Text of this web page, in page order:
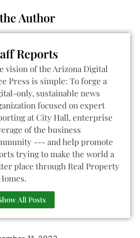
Author
Reports
vision of the Arizona Digital
Press is simple: To forge a
only, sustainable news
focused on expert
at City Hall, enterprise
of the business
--- and help promote
trying to make the world a
place through Real Property
All Posts